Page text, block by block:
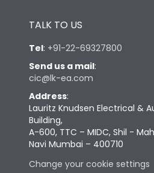
TALK TO US
Tel: +91-22-69327800
Send us a mail:
cic@lk-ea.com
Address:
Lauritz Knudsen Electrical &
Building,
A-600, TTC – MIDC, Shil -
Navi Mumbai – 400710
Change your cookie settings